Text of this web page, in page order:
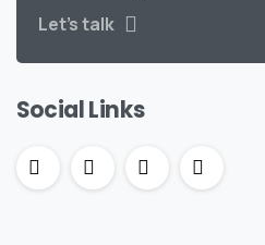
Let’s talk
Social Links